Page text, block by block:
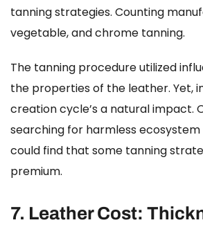
tanning strategies. Counting
vegetable, and chrome tanning.
The tanning procedure utilized
the properties of the leather. Yet,
creation cycle’s a natural impact.
searching for harmless
could find that some tanning
premium.
7. Leather Cost: